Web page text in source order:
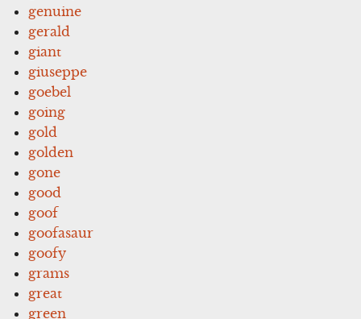
genuine
gerald
giant
giuseppe
goebel
going
gold
golden
gone
good
goof
goofasaur
goofy
grams
great
green